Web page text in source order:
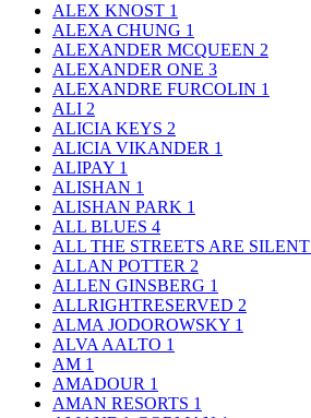
ALEX KNOST 1
ALEXA CHUNG 1
ALEXANDER MCQUEEN 2
ALEXANDER ONE 3
ALEXANDRE FURCOLIN 1
ALI 2
ALICIA KEYS 2
ALICIA VIKANDER 1
ALIPAY 1
ALISHAN 1
ALISHAN PARK 1
ALL BLUES 4
ALL THE STREETS ARE SILENT
ALLAN POTTER 2
ALLEN GINSBERG 1
ALLRIGHTRESERVED 2
ALMA JODOROWSKY 1
ALVA AALTO 1
AM 1
AMADOUR 1
AMAN RESORTS 1